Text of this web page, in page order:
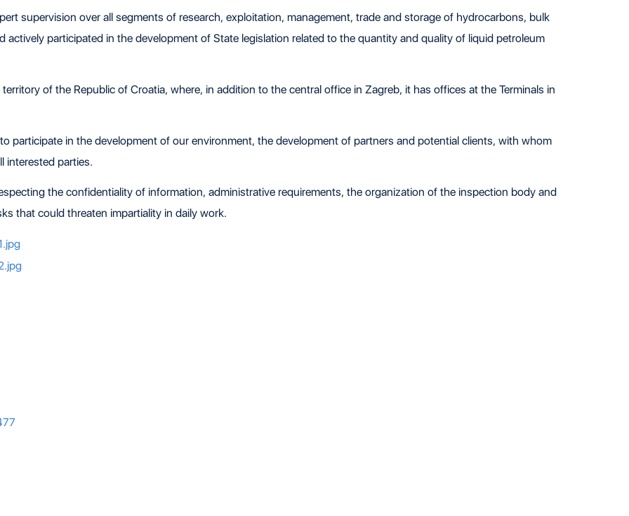
supervision over all segments of research, exploitation, management, trade and storage of hydrocarbons, bulk
participated in the development of State legislation related to the quantity and quality of liquid petroleum
of the Republic of Croatia, where, in addition to the central office in Zagreb, it has offices at the Terminals in
participate in the development of our environment, the development of partners and potential clients, with whom
interested parties.
the confidentiality of information, administrative requirements, the organization of the inspection body and
that could threaten impartiality in daily work.